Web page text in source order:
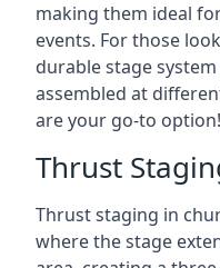
making them ideal
events. For those
durable stage
assembled at
are your go-to option!
Thrust
Thrust staging in
where the stage